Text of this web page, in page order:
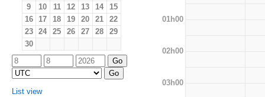
9
10 11 12 13 14
15
16
17 18 19 20 21
22
23
24 25 26 27 28
29
30
List view
01h00
02h00
03h00